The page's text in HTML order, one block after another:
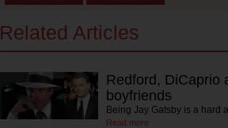
Related Articles
Redford, DiCaprio
boyfriends
Being Jay Gatsby is a hard
Read more